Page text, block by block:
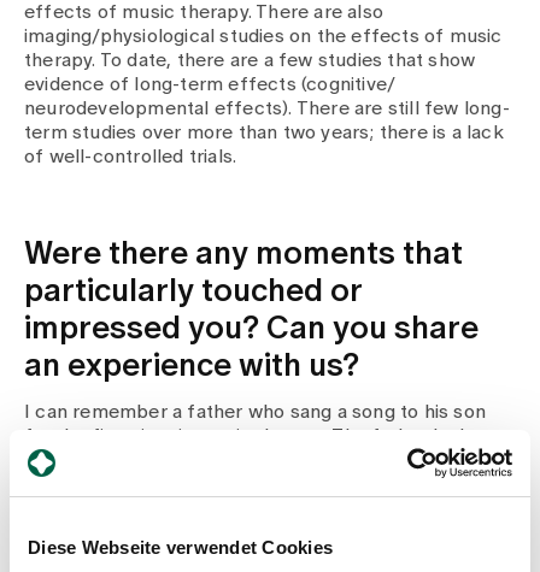
Diese Webseite verwendet Cookies
effects of music therapy. There are also
imaging/physiological studies on the effects of music
therapy. To date, there are a few studies that show
evidence of long-term effects (cognitive/
neurodevelopmental effects). There are still few long-
term studies over more than two years; there is a lack
of well-controlled trials.
Were there any moments that
particularly touched or
impressed you? Can you share
an experience with us?
I can remember a father who sang a song to his son
for the first time in music therapy. The father had
already sung the song to his son when he was still in
the womb. The boy opened his eyes and they looked at
together". I was also very happy about this situation